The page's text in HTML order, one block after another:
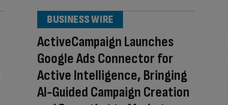
ActiveCampaign Launches
Google Ads Connector for
Active Intelligence, Bringing
AI-Guided Campaign Creation
BUSINESS WIRE